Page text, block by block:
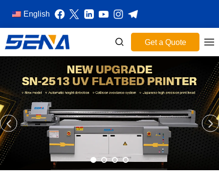
English
Get a Quote